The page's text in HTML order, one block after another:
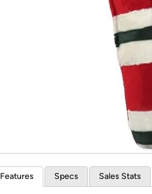
*
Features Specs Sales Stats